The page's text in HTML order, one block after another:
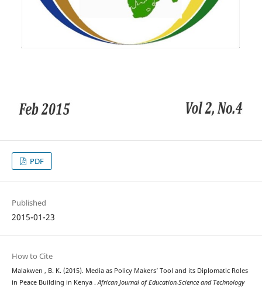
PDF
Published
2015-01-23
How to Cite
Malakwen , B. K. (2015). Media as Policy Makers’ Tool and its Diplomatic Roles
in Peace Building in Kenya . African Journal of Education,Science and Technology